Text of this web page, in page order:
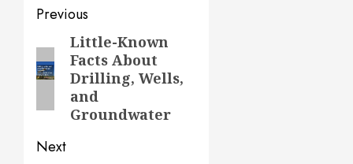
Post
navigation
Previous
Previous
post:
Little-Known
Facts About
Drilling, Wells,
and
Groundwater
Next